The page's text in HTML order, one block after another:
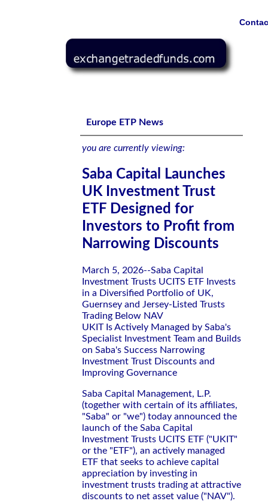
Europe ETP News
you are currently viewing:
Saba Capital Launches
UK Investment Trust
ETF Designed for
Investors to Profit from
Narrowing Discounts
March 5, 2026--Saba Capital
Investment Trusts UCITS ETF Invests
in a Diversified Portfolio of UK,
Guernsey and Jersey-Listed Trusts
Trading Below NAV
UKIT Is Actively Managed by Saba's
Specialist Investment Team and Builds
on Saba's Success Narrowing
Investment Trust Discounts and
Improving Governance
Saba Capital Management, L.P.
(together with certain of its affiliates,
"Saba" or "we") today announced the
launch of the Saba Capital
Investment Trusts UCITS ETF ("UKIT"
or the "ETF"), an actively managed
ETF that seeks to achieve capital
appreciation by investing in
investment trusts trading at attractive
discounts to net asset value ("NAV").